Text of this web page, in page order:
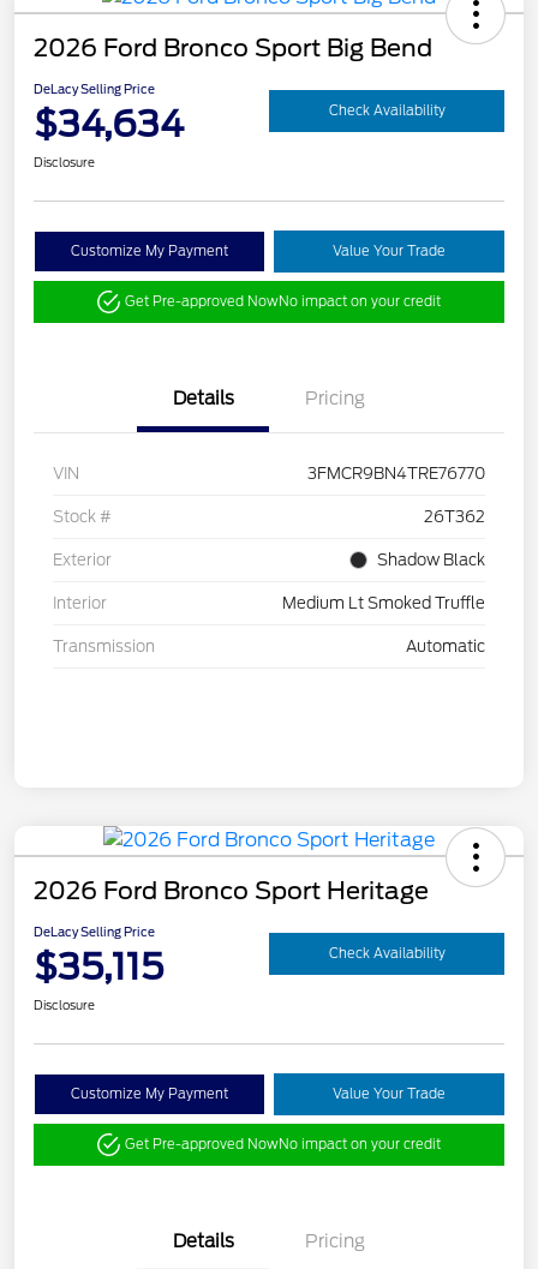
2026 Ford Bronco Sport Big Bend
DeLacy Selling Price
$34,634 Check Availability
Disclosure
Customize My Payment Value Your Trade
Get Pre-approved NowNo impact on your credit
Details Pricing
VIN 3FMCR9BN4TRE76770
Stock # 26T362
Exterior Shadow Black
Interior Medium Lt Smoked Truffle
Transmission Automatic
2026 Ford Bronco Sport Heritage
DeLacy Selling Price
$35,115 Check Availability
Disclosure
Customize My Payment Value Your Trade
Get Pre-approved NowNo impact on your credit
Details Pricing